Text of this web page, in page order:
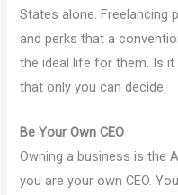
States alone. Freelancing
and perks that a
the ideal life for them. Is
that only you can decide.
Be Your Own CEO
Owning a business is the
you are your own CEO.